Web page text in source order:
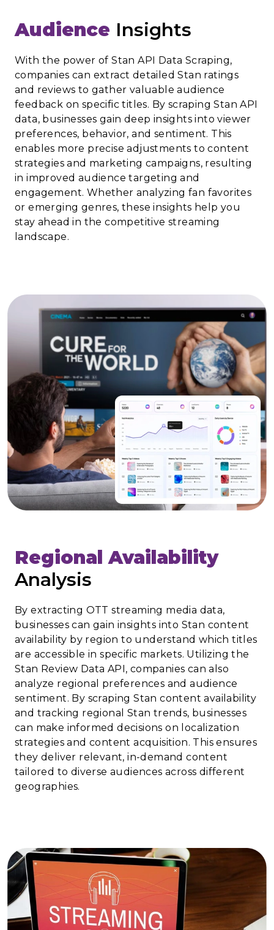
Audience Insights
With the power of Stan API Data Scraping,
companies can extract detailed Stan ratings
and reviews to gather valuable audience
feedback on specific titles. By scraping Stan API
data, businesses gain deep insights into viewer
preferences, behavior, and sentiment. This
enables more precise adjustments to content
strategies and marketing campaigns, resulting
in improved audience targeting and
engagement. Whether analyzing fan favorites
or emerging genres, these insights help you
stay ahead in the competitive streaming
landscape.
Regional Availability
Analysis
By extracting OTT streaming media data,
businesses can gain insights into Stan content
availability by region to understand which titles
are accessible in specific markets. Utilizing the
Stan Review Data API, companies can also
analyze regional preferences and audience
sentiment. By scraping Stan content availability
and tracking regional Stan trends, businesses
can make informed decisions on localization
strategies and content acquisition. This ensures
they deliver relevant, in-demand content
tailored to diverse audiences across different
geographies.